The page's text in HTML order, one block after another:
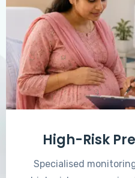
High-Risk
Specialised